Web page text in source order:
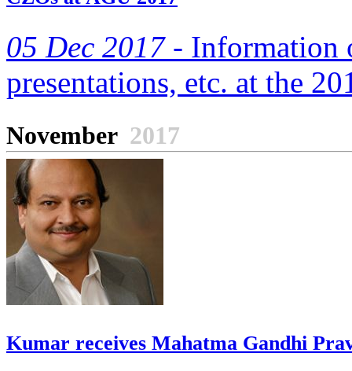
05 Dec 2017 - Information
presentations, etc. at the
November 2017
Kumar receives Mahatma Gandhi